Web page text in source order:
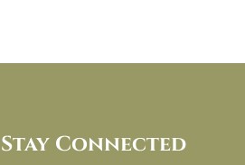
Stay Connected